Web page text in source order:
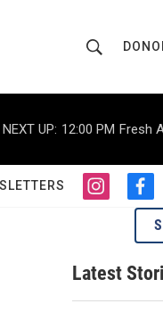
h
o
w
S
a
r
Q
u
NEXT UP: 12:00 PM Fresh
i
a
g
r
f
a
e
b
o
o
Latest